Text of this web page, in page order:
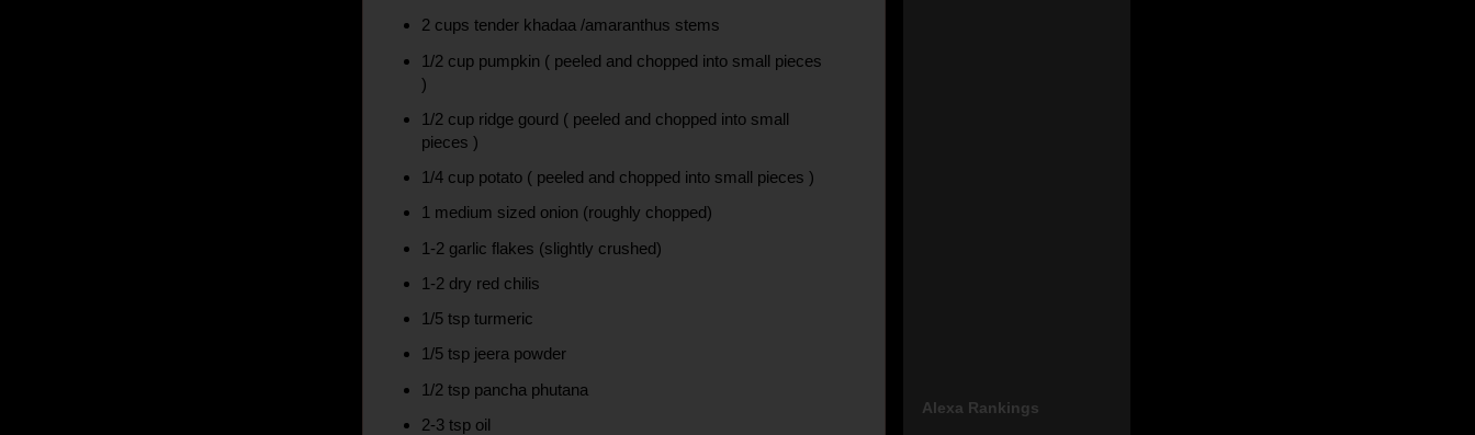
2 cups tender khadaa /amaranthus stems
1/2 cup pumpkin ( peeled and chopped into small pieces
)
1/2 cup ridge gourd ( peeled and chopped into small
pieces )
1/4 cup potato ( peeled and chopped into small pieces )
1 medium sized onion (roughly chopped)
1-2 garlic flakes (slightly crushed)
1-2 dry red chilis
1/5 tsp turmeric
1/5 tsp jeera powder
1/2 tsp pancha phutana
2-3 tsp oil
Alexa Rankings